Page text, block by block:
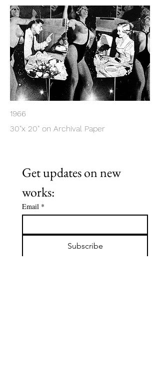
1966
30"x 20" on Archival Paper
Get updates on new
works:
Email *
Subscribe